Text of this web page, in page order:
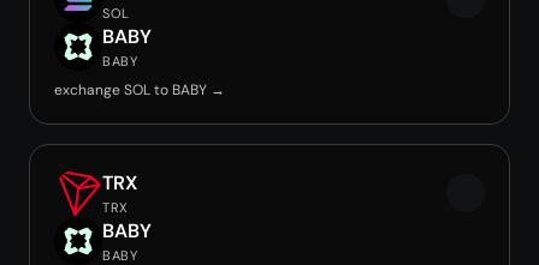
SOL
BABY
BABY
exchange SOL to BABY →
TRX
TRX
BABY
BABY